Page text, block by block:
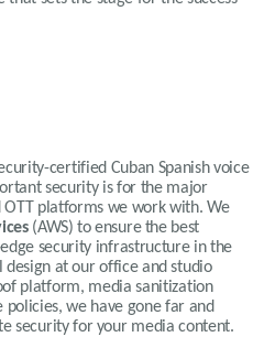
certified Cuban Spanish voice
security is for the major
platforms we work with. We
(AWS) to ensure the best
security infrastructure in the
at our office and studio
platform, media sanitization
we have gone far and
security for your media content.